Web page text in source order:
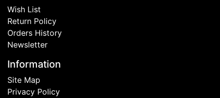
Wish List
Return Policy
Orders History
Newsletter
Information
Site Map
Privacy Policy